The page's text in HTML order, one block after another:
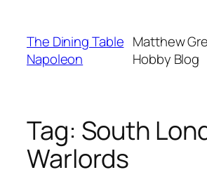
content
The Dining Table
Napoleon
Matthew
Hobby Blog
Tag: South
Warlords